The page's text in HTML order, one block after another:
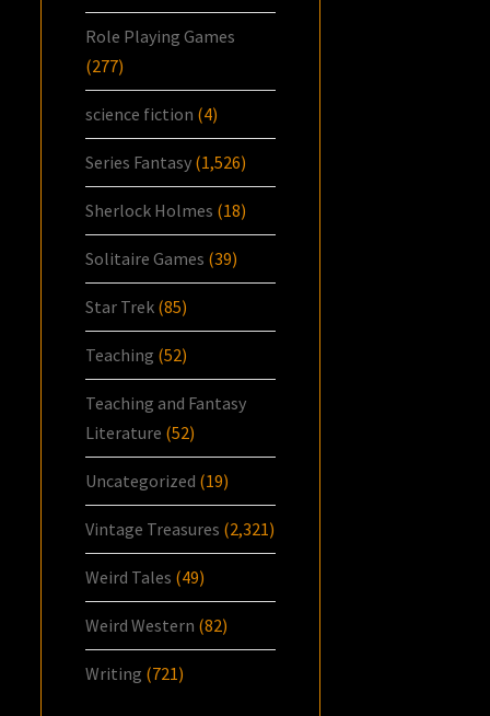
Role Playing Games
(277)
science fiction (4)
Series Fantasy (1,526)
Sherlock Holmes (18)
Solitaire Games (39)
Star Trek (85)
Teaching (52)
Teaching and Fantasy
Literature (52)
Uncategorized (19)
Vintage Treasures (2,321)
Weird Tales (49)
Weird Western (82)
Writing (721)